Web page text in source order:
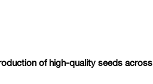
of high-quality seeds across